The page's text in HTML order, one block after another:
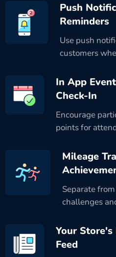
Push
Reminders
Use push
customers
In App
Check-In
Encourage
points for
Mileage
Separate
challenges
Your
Feed